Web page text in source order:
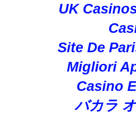
UK
Site De
Migliori
Casino
バカラ